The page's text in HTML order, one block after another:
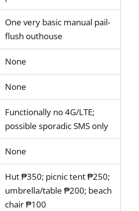
One very basic manual pail-
flush outhouse
None
None
Functionally no 4G/LTE;
possible sporadic SMS only
None
Hut ₱350; picnic tent ₱250;
umbrella/table ₱200; beach
chair ₱100